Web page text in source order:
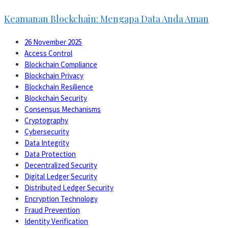
Keamanan Blockchain: Mengapa Data Anda Aman
26 November 2025
Access Control
Blockchain Compliance
Blockchain Privacy
Blockchain Resilience
Blockchain Security
Consensus Mechanisms
Cryptography
Cybersecurity
Data Integrity
Data Protection
Decentralized Security
Digital Ledger Security
Distributed Ledger Security
Encryption Technology
Fraud Prevention
Identity Verification